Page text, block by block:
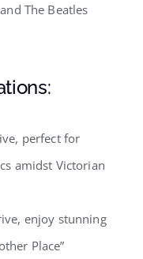
The Beatles
perfect for
amidst Victorian
enjoy stunning
Place”